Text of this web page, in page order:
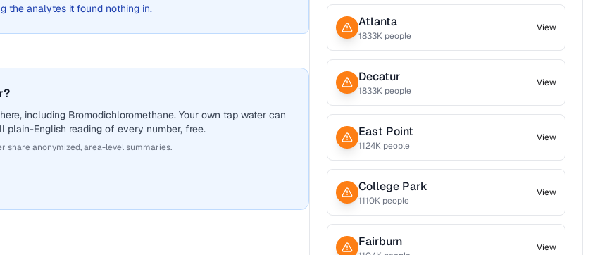
the analytes it found nothing in.
including Bromodichloromethane. Your own tap water can
English reading of every number, free.
share anonymized, area-level summaries.
Atlanta
1833K people
View
Decatur
1833K people
View
East Point
1124K people
View
College Park
1110K people
View
Fairburn View